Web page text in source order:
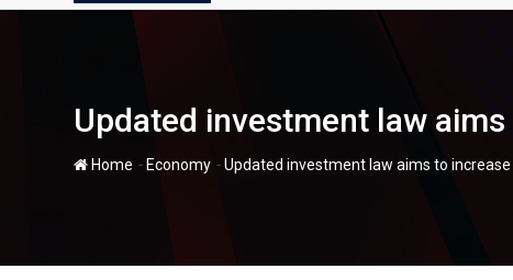
Updated investment law
Home - Economy -Updated investment law aims to